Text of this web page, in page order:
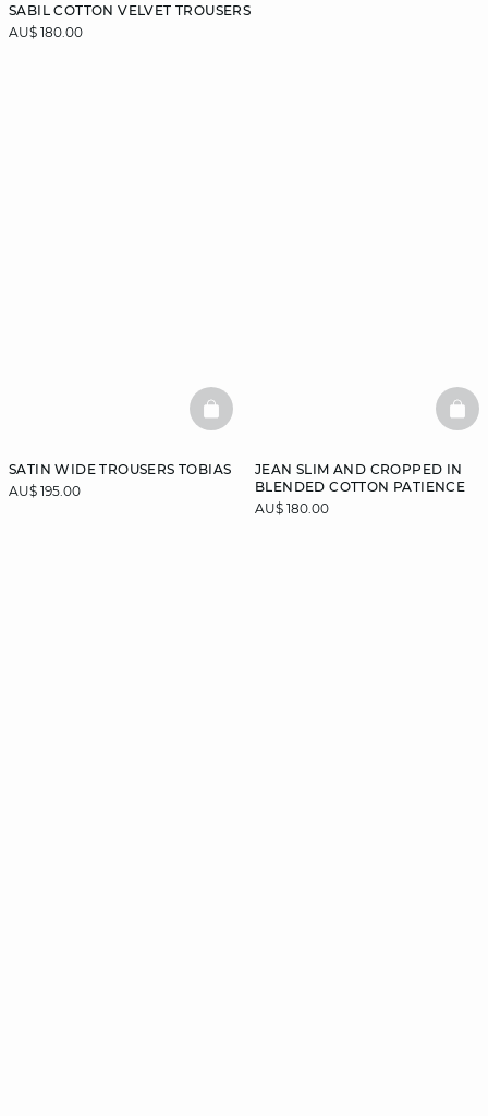
SABIL COTTON VELVET TROUSERS
AU$ 180.00
SATIN WIDE TROUSERS TOBIAS
AU$ 195.00
BASKETFULL
JEAN SLIM AND CROPPED IN
BLENDED COTTON PATIENCE
AU$ 180.00